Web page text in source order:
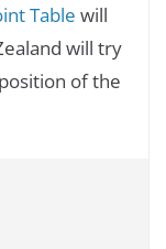
Table will
will try
of the